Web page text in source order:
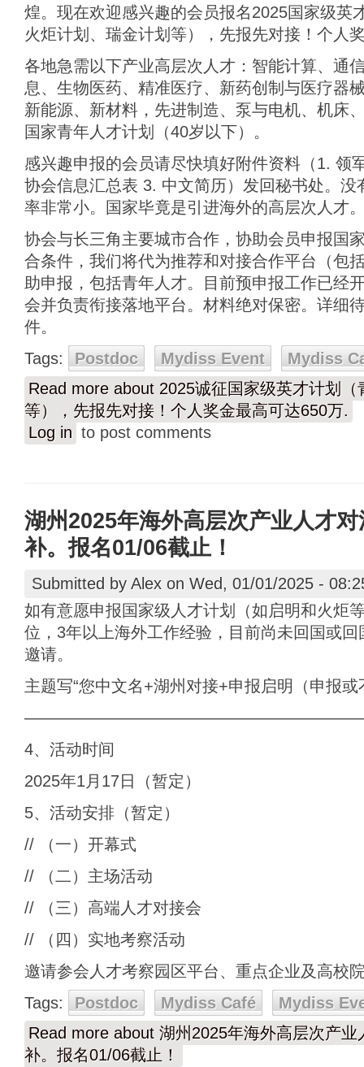
煌。现在欢迎感兴趣的会员报名2025国家级英
火炬计划、瑞金计划等），先报先对接！个人
各地急需以下产业高层次人才：智能计算、通
息、生物医药、精准医疗、新药创制与医疗器
新能源、新材料，先进制造、泵与电机、机床
国家青年人才计划（40岁以下）。
感兴趣申报的会员请尽快填好附件资料（1. 领
协会信息汇总表 3. 中文简历）发回秘书处。没
率非常小。国家毕竟是引进海外的高层次人才
协会与长三角主要城市合作，协助会员申报国
合条件，我们将代为推荐和对接合作平台（包
助申报，包括青年人才。目前预申报工作已经
会并负责衔接落地平台。材料绝对保密。详细
件。
Tags:
Postdoc Mydiss Event
Mydiss
Read more about 2025诚征国家级英才计划
等），先报先对接！个人奖金最高可达650万.
Log in to post comments
湖州2025年海外高层次产业人才
补。报名01/06截止！
Submitted by Alex on Wed, 01/01/2025 -
如有意愿申报国家级人才计划（如启明和火炬
位，3年以上海外工作经验，目前尚未回国或
邀请。
主题写“您中文名+湖州对接+申报启明（申报或
4、活动时间
2025年1月17日（暂定）
5、活动安排（暂定）
// （一）开幕式
// （二）主场活动
// （三）高端人才对接会
// （四）实地考察活动
邀请参会人才考察园区平台、重点企业及高校
Tags:
Postdoc Mydiss Café
Mydiss
Read more about 湖州2025年海外高层次产
补。报名01/06截止！